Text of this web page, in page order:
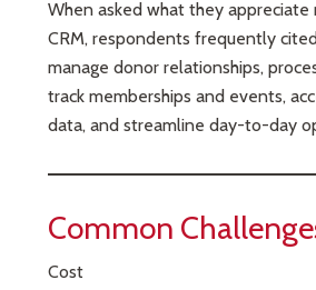
When asked what they
CRM, respondents frequently
manage donor relationships,
track memberships and events,
data, and streamline day-to-day
Common
Cost